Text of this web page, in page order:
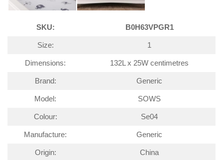
SKU: B0H63VPGR1
Size: 1
Dimensions: 132L x 25W centimetres
Brand: Generic
Model: SOWS
Colour: Se04
Manufacture: Generic
Origin: China